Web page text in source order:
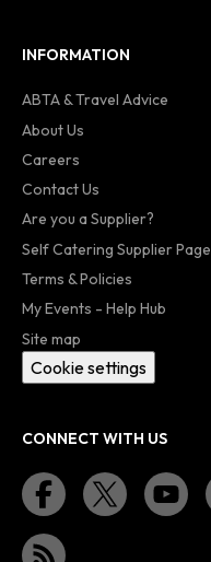
INFORMATION
ABTA & Travel Advice
About Us
Careers
Contact Us
Are you a Supplier?
Self Catering Supplier Page
Terms & Policies
My Events - Help Hub
Site map
Cookie settings
CONNECT WITH US